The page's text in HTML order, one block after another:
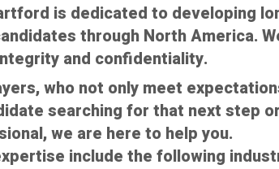
is dedicated to developing
through North America.
and confidentiality.
who not only meet
searching for that next step
we are here to help you.
include the following